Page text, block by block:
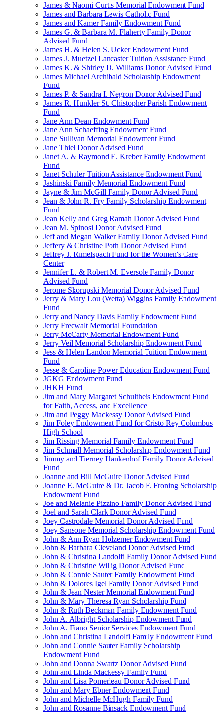
James & Naomi Curtis Memorial Endowment Fund
James and Barbara Lewis Catholic Fund
James and Kamer Family Endowment Fund
James G. & Barbara M. Flaherty Family Donor
Advised Fund
James H. & Helen S. Ucker Endowment Fund
James J. Muetzel Lancaster Tuition Assistance Fund
James K. & Shirley D. Williams Donor Advised Fund
James Michael Archibald Scholarship Endowment
Fund
James P. & Sandra I. Negron Donor Advised Fund
James R. Hunkler St. Chistopher Parish Endowment
Fund
Jane Ann Dean Endowment Fund
Jane Ann Schaeffing Endowment Fund
Jane Sullivan Memorial Endowment Fund
Jane Thiel Donor Advised Fund
Janet A. & Raymond E. Kreber Family Endowment
Fund
Janet Schuler Tuition Assistance Endowment Fund
Jashinski Family Memorial Endowment Fund
Jayne & Jim McGill Family Donor Advised Fund
Jean & John R. Fry Family Scholarship Endowment
Fund
Jean Kelly and Greg Ramah Donor Advised Fund
Jean M. Spinosi Donor Advised Fund
Jeff and Megan Walker Family Donor Advised Fund
Jeffery & Christine Poth Donor Advised Fund
Jeffrey J. Rimelspach Fund for the Women's Care
Center
Jennifer L. & Robert M. Eversole Family Donor
Advised Fund
Jerome Skorupski Memorial Donor Advised Fund
Jerry & Mary Lou (Wetta) Wiggins Family Endowment
Fund
Jerry and Nancy Davis Family Endowment Fund
Jerry Freewalt Memorial Foundation
Jerry McCarty Memorial Endowment Fund
Jerry Veil Memorial Scholarship Endowment Fund
Jess & Helen Landon Memorial Tuition Endowment
Fund
Jesse & Caroline Power Education Endowment Fund
JGKG Endowment Fund
JHKH Fund
Jim and Mary Margaret Schultheis Endowment Fund
for Faith, Access, and Excellence
Jim and Peggy Mackessy Donor Advised Fund
Jim Foley Endowment Fund for Cristo Rey Columbus
High School
Jim Rissing Memorial Family Endowment Fund
Jim Schmall Memorial Scholarship Endowment Fund
Jimmy and Tierney Hankenhof Family Donor Advised
Fund
Joanne and Bill McGuire Donor Advised Fund
Joanne E. McGuire & Dr. Jacob F. Froning Scholarship
Endowment Fund
Joe and Melanie Pizzino Family Donor Advised Fund
Joel and Sarah Clark Donor Advised Fund
Joey Castrodale Memorial Donor Advised Fund
Joey Sansone Memorial Scholarship Endowment Fund
John & Ann Ryan Holzemer Endowment Fund
John & Barbara Cleveland Donor Advised Fund
John & Christina Landolfi Family Donor Advised Fund
John & Christine Willig Donor Advised Fund
John & Connie Sauter Family Endowment Fund
John & Dolores Igel Family Donor Advised Fund
John & Jean Nester Memorial Endowment Fund
John & Mary Theresa Ryan Scholarship Fund
John & Ruth Beckman Family Endowment Fund
John A. Albright Scholarship Endowment Fund
John A. Fiano Senior Services Endowment Fund
John and Christina Landolfi Family Endowment Fund
John and Connie Sauter Family Scholarship
Endowment Fund
John and Donna Swartz Donor Advised Fund
John and Linda Mackessy Family Fund
John and Lisa Pomerleau Donor Advised Fund
John and Mary Ebner Endowment Fund
John and Michelle McHugh Family Fund
John and Rosanne Binsack Endowment Fund